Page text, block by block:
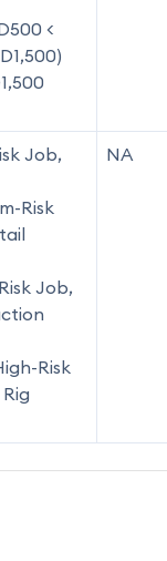
<
Job,
Risk
Job,
Risk
NA